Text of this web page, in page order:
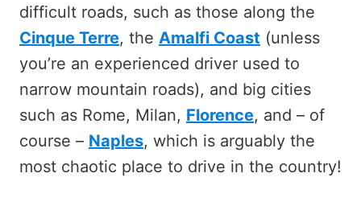
difficult roads, such as those along the
Cinque Terre, the Amalfi Coast (unless
you’re an experienced driver used to
narrow mountain roads), and big cities
such as Rome, Milan, Florence, and – of
course – Naples, which is arguably the
most chaotic place to drive in the country!